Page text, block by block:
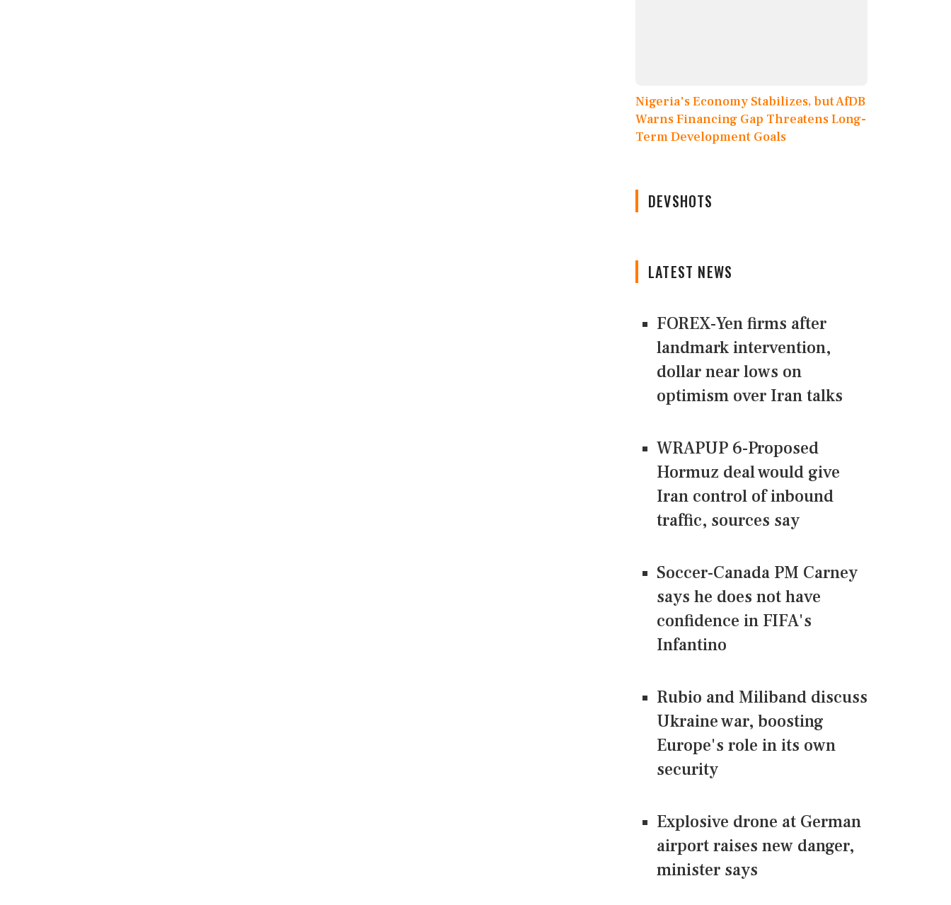
Nigeria's Economy Stabilizes, but AfDB
Warns Financing Gap Threatens Long-
Term Development Goals
DEVSHOTS
LATEST NEWS
FOREX-Yen firms after
landmark intervention,
dollar near lows on
optimism over Iran talks
WRAPUP 6-Proposed
Hormuz deal would give
Iran control of inbound
traffic, sources say
Soccer-Canada PM Carney
says he does not have
confidence in FIFA's
Infantino
Rubio and Miliband discuss
Ukraine war, boosting
Europe's role in its own
security
Explosive drone at German
airport raises new danger,
minister says